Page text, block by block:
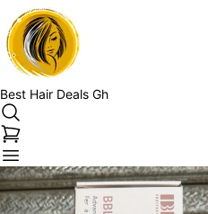
Best Hair Deals Gh